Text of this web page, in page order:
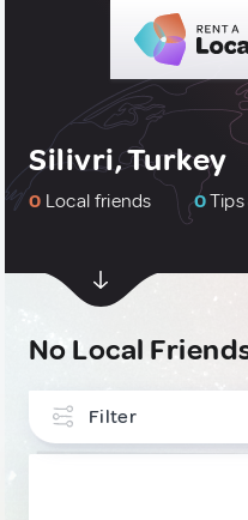
Silivri, Turkey
0 Local friends 0
No Local
Filter